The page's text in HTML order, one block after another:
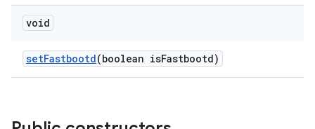
void
setFastbootd(boolean isFastbootd)